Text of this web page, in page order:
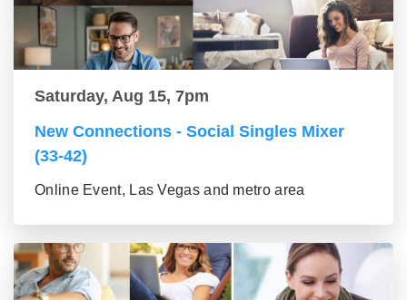
Saturday, Aug 15, 7pm
New Connections - Social Singles Mixer
(33-42)
Online Event, Las Vegas and metro area